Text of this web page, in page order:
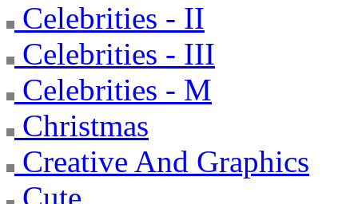
Celebrities - II
Celebrities - III
Celebrities - M
Christmas
Creative And Graphics